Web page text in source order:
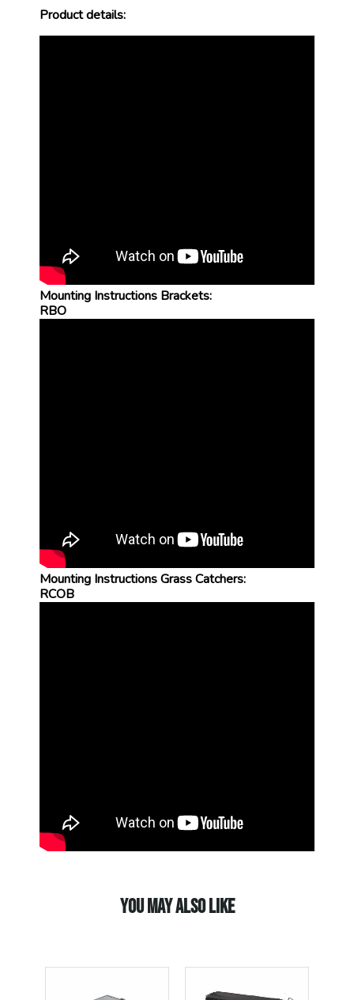
Product details:
Mounting Instructions Brackets:
RBO
Mounting Instructions Grass Catchers:
RCOB
YOU MAY ALSO LIKE